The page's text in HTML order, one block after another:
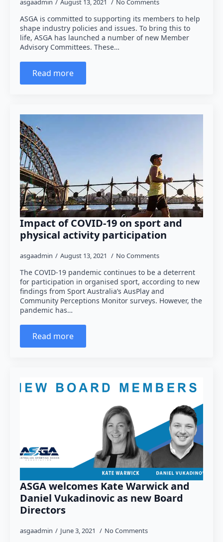
asgaadmin August 13, 2021 No Comments
ASGA is committed to supporting its members to help
shape industry policies and issues. To bring this to
life, ASGA has launched a number of new Member
Advisory Committees. These…
Read more
Impact of COVID-19 on sport and
physical activity participation
asgaadmin August 13, 2021 No Comments
The COVID-19 pandemic continues to be a deterrent
for participation in organised sport, according to new
findings from Sport Australia’s AusPlay and
Community Perceptions Monitor surveys. However, the
pandemic has…
Read more
ASGA welcomes Kate Warwick and
Daniel Vukadinovic as new Board
Directors
asgaadmin June 3, 2021 No Comments